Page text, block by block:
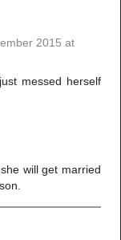
2015 at
messed herself
will get married